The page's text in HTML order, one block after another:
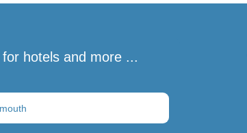
hotels and more ...